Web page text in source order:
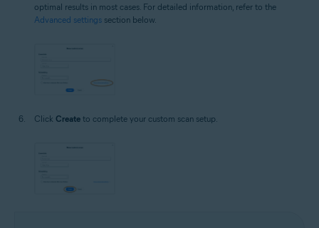
optimal results in most cases. For detailed information, refer to the
Advanced settings section below.
Click Create to complete your custom scan setup.